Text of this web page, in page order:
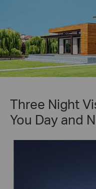
Three Night
You Day and